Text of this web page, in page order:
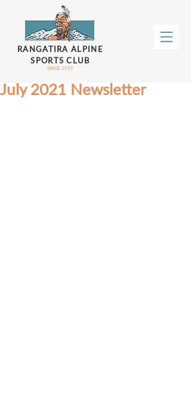
RANGATIRA ALPINE
SPORTS CLUB
SINCE 1959
July 2021 Newsletter